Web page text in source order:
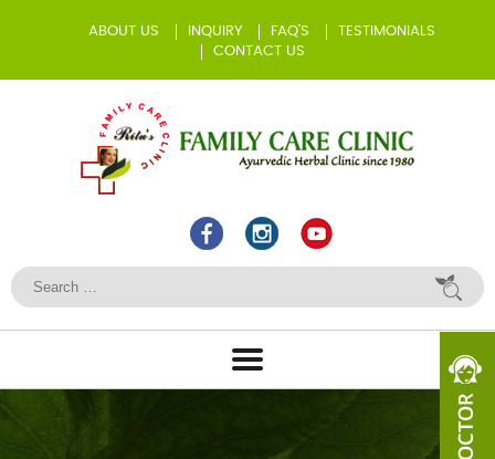
ABOUT US INQUIRY FAQ’S
TESTIMONIALS
CONTACT US